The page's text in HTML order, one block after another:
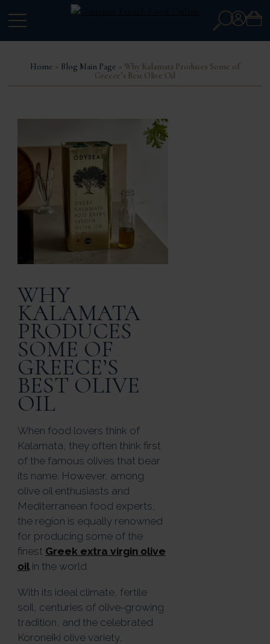
Search
for:
Account
Home » Blog Main Page » Why Kalamata Produces Some of
Greece’s Best Olive Oil
WHY
KALAMATA
PRODUCES
SOME OF
GREECE’S
BEST OLIVE
OIL
When food lovers think of
Kalamata, they often think first
of the famous olives that bear
its name. However, among
olive oil enthusiasts and
Mediterranean food experts,
the region is equally renowned
for producing some of the
finest Greek extra virgin olive
oilin the world.
With its ideal climate, fertile
soil, centuries of olive-growing
tradition, and the celebrated
Koroneiki olive variety,